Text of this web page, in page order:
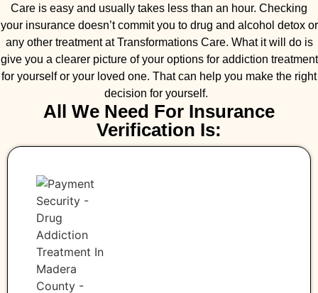
Care is easy and usually takes less than an hour. Checking
your insurance doesn’t commit you to drug and alcohol detox or
any other treatment at Transformations Care. What it will do is
give you a clearer picture of your options for addiction treatment
for yourself or your loved one. That can help you make the right
decision for yourself.
All We Need For Insurance
Verification Is: